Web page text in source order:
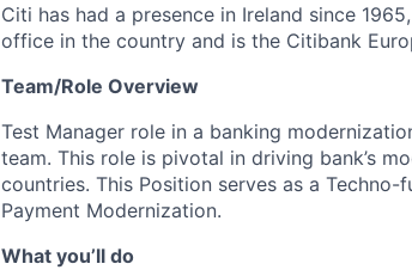
Citi has had a presence in Ireland since
office in the country and is the Citibank
Team/Role Overview
Test Manager role in a banking
team. This role is pivotal in driving bank’s
countries. This Position serves as a
Payment Modernization.
What you’ll do